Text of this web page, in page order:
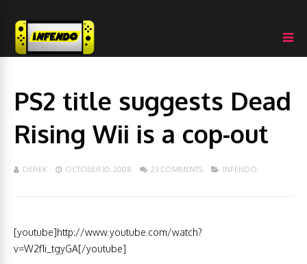
PS2 title suggests Dead
Rising Wii is a cop-out
DEREK OCTOBER 10, 2008 23 COMMENTS INFENDO
[youtube]http://www.youtube.com/watch?
v=W2f1i_tgyGA[/youtube]